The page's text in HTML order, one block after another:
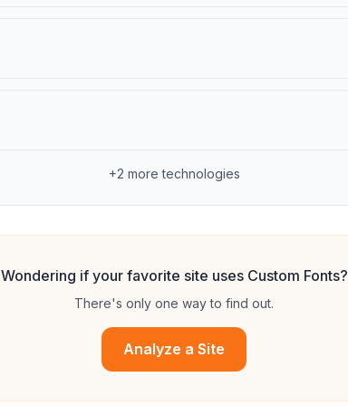
+2 more technologies
Wondering if your favorite site uses Custom Fonts?
There's only one way to find out.
Analyze a Site